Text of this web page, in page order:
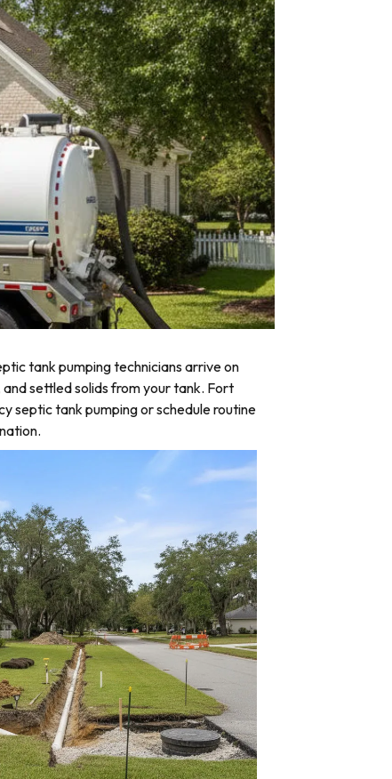
tank pumping technicians arrive on
settled solids from your tank. Fort
septic tank pumping or schedule routine